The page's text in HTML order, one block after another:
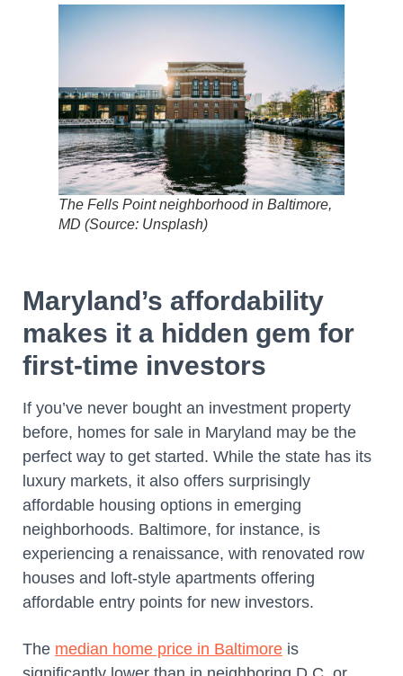
The Fells Point neighborhood in Baltimore,
MD (Source: Unsplash)
Maryland’s affordability
makes it a hidden gem for
first-time investors
If you’ve never bought an investment property
before, homes for sale in Maryland may be the
perfect way to get started. While the state has its
luxury markets, it also offers surprisingly
affordable housing options in emerging
neighborhoods. Baltimore, for instance, is
experiencing a renaissance, with renovated row
houses and loft-style apartments offering
affordable entry points for new investors.
The median home price in Baltimore is